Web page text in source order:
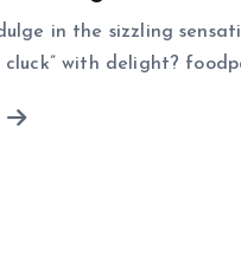
in the sizzling
cluck” with delight?